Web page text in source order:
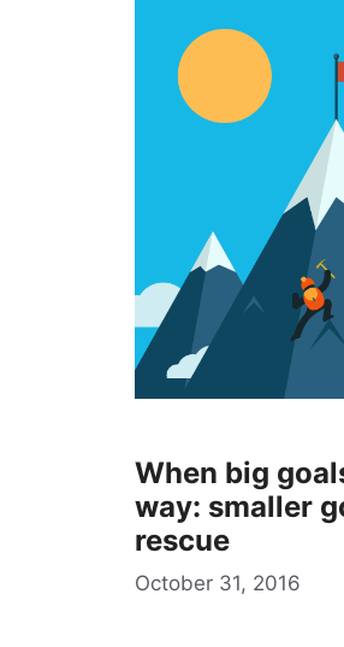
When big
way: smaller
rescue
October 31, 2016